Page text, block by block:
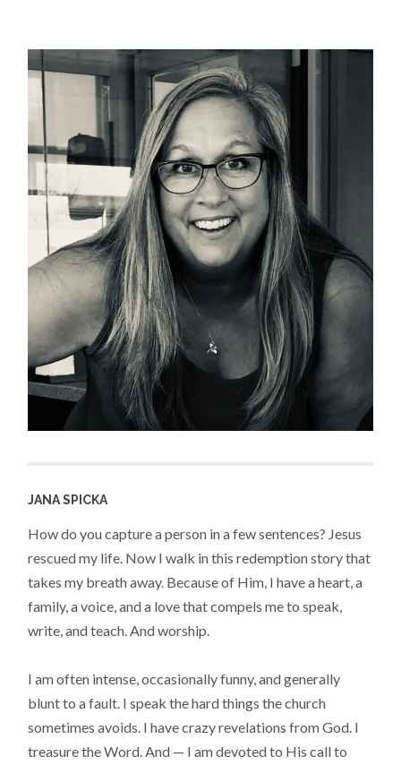
JANA SPICKA
How do you capture a person in a few sentences? Jesus
rescued my life. Now I walk in this redemption story that
takes my breath away. Because of Him, I have a heart, a
family, a voice, and a love that compels me to speak,
write, and teach. And worship.
I am often intense, occasionally funny, and generally
blunt to a fault. I speak the hard things the church
sometimes avoids. I have crazy revelations from God. I
treasure the Word. And — I am devoted to His call to